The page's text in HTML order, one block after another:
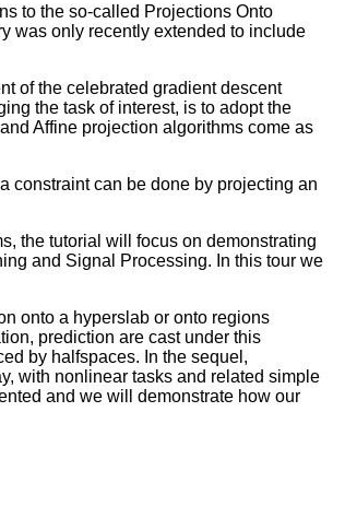
to the so-called Projections Onto
was only recently extended to include
of the celebrated gradient descent
the task of interest, is to adopt the
Affine projection algorithms come as
constraint can be done by projecting an
the tutorial will focus on demonstrating
and Signal Processing. In this tour we
onto a hyperslab or onto regions
prediction are cast under this
by halfspaces. In the sequel,
with nonlinear tasks and related simple
and we will demonstrate how our